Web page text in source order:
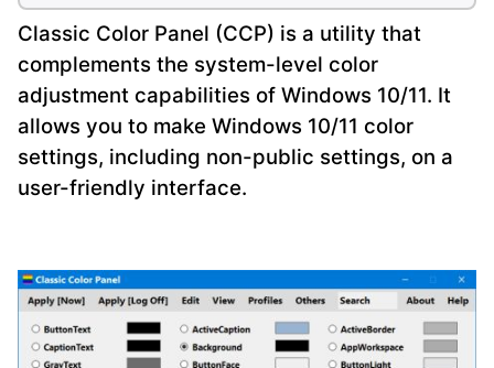
Classic Color Panel (CCP) is a utility that
complements the system-level color
adjustment capabilities of Windows 10/11. It
allows you to make Windows 10/11 color
settings, including non-public settings, on a
user-friendly interface.